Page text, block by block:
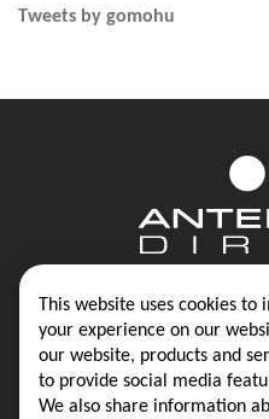
Tweets by gomohu
Contact
Privacy Policy
This website uses cookies to
your experience on our
our website, products and
to provide social media
We also share information